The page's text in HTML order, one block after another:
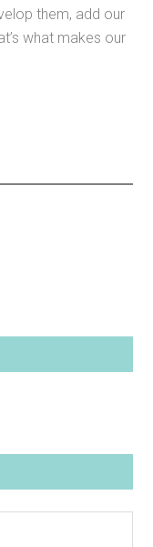
them, add our
what makes our